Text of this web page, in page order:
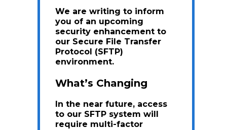
We are writing to inform
you of an upcoming
security enhancement to
our Secure File Transfer
Protocol (SFTP)
environment.
What’s Changing
In the near future, access
to our SFTP system will
require multi-factor